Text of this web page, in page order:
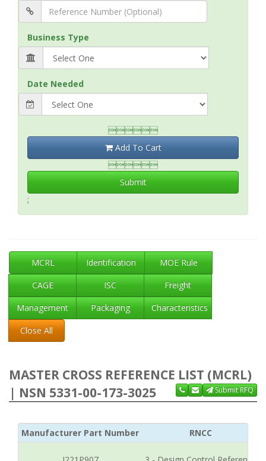
Business Type
Date Needed

Add To Cart

Submit
;
MCRL Identification
MOE Rule
CAGE
ISC
Freight
Management
Packaging
Characteristics
Close All
MASTER CROSS REFERENCE LIST (MCRL)
| NSN 5331-00-173-3025
Submit RFQ
Manufacturer Part Number RNCC